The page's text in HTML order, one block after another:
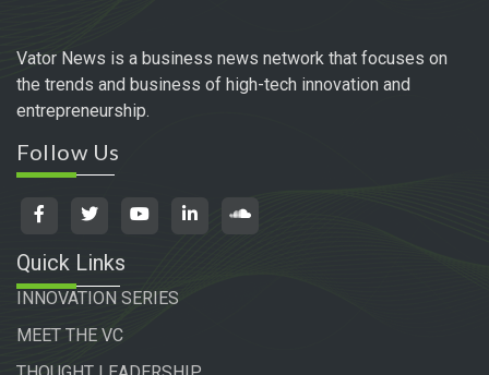
Vator News is a business news network that focuses on
the trends and business of high-tech innovation and
entrepreneurship.
Follow Us
Quick Links
INNOVATION SERIES
MEET THE VC